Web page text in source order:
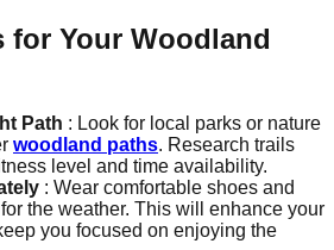
for Your Woodland
Path : Look for local parks or nature
woodland paths. Research trails
level and time availability.
: Wear comfortable shoes and
the weather. This will enhance your
you focused on enjoying the